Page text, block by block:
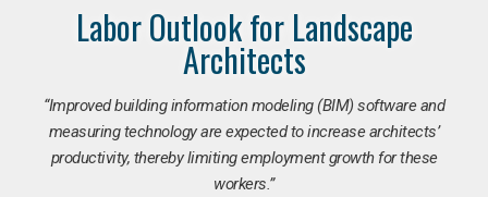
Labor Outlook for Landscape
Architects
“Improved building information modeling (BIM) software and
measuring technology are expected to increase architects’
productivity, thereby limiting employment growth for these
workers.”